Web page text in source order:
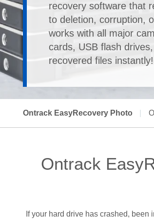
recovery software that
to deletion, corruption,
works with all major
cards, USB flash
recovered files instantly!
Ontrack EasyRecovery Photo
Ontrack
If your hard drive has crashed,